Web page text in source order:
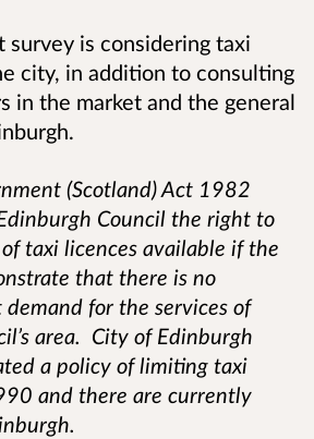
survey is considering taxi
city, in addition to consulting
in the market and the general
(Scotland) Act 1982
Council the right to
taxi licences available if the
that there is no
for the services of
area. City of Edinburgh
a policy of limiting taxi
and there are currently